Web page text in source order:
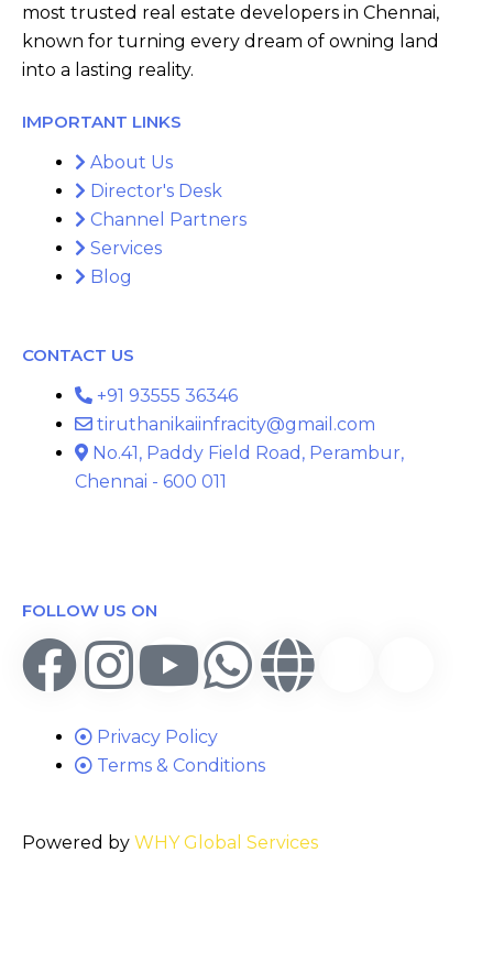
most trusted real estate developers in Chennai,
known for turning every dream of owning land
into a lasting reality.
IMPORTANT LINKS
About Us
Director's Desk
Channel Partners
Services
Blog
CONTACT US
+91 93555 36346
tiruthanikaiinfracity@gmail.com
No.41, Paddy Field Road, Perambur,
Chennai - 600 011
FOLLOW US ON
Privacy Policy
Terms & Conditions
Powered by WHY Global Services